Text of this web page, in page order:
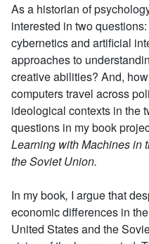
As a historian of
interested in two
cybernetics and artificial
approaches to
creative abilities? And,
computers travel across
ideological contexts in the
questions in my book
Learning with Machines in
the Soviet Union.
In my book, I argue that
economic differences in
United States and the